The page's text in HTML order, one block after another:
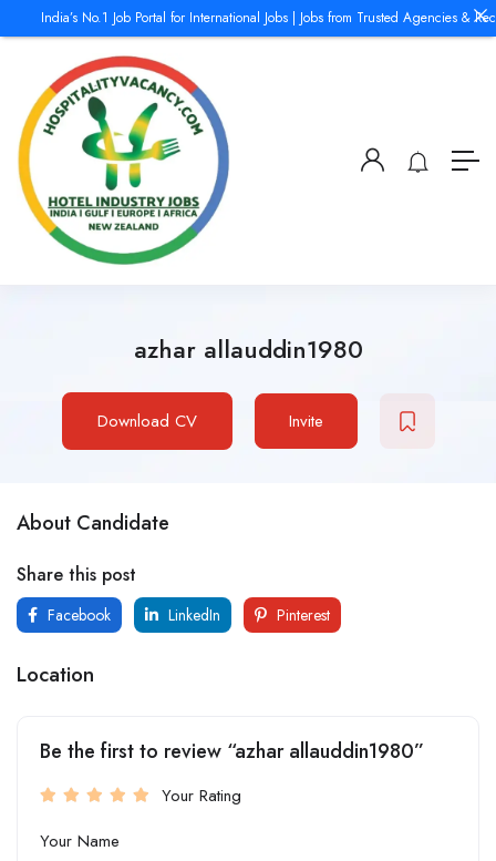
azhar allauddin1980
Download CV Invite
About Candidate
Share this post
Facebook LinkedIn Pinterest
Location
Be the first to review “azhar allauddin1980”
Your Rating
Your Name
India’s No.1 Job Portal for International Jobs | Jobs from Trusted Agencies &